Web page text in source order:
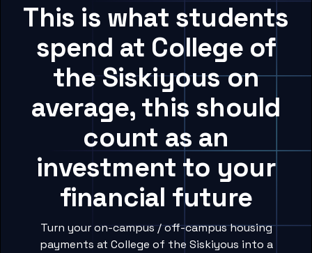
This is what students
spend at College of
the Siskiyous on
average, this should
count as an
investment to your
financial future
Turn your on-campus / off-campus housing
payments at College of the Siskiyous into a